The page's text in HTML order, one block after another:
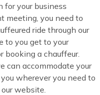
for your business
meeting, you need to
ride through our
to you get to your
booking a chauffeur.
can accommodate your
wherever you need to
website.